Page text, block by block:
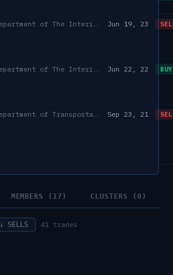
Jun 19, 23
Jun 22, 22 BUY
Sep 23, 21
MEMBERS (17) CLUSTERS (0)
↓ SELLS 41 trades